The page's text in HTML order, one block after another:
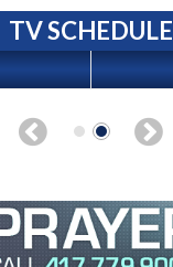
TV SCHEDULE